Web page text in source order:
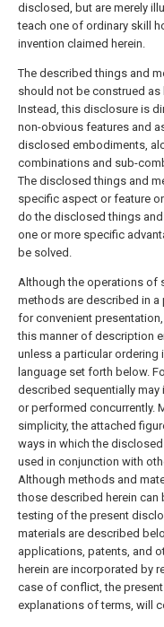
disclosed, but are merely
teach one of ordinary skill
invention claimed herein.
The described things and
should not be construed as
Instead, this disclosure is
non-obvious features and
disclosed embodiments,
combinations and sub-
The disclosed things and
specific aspect or feature
do the disclosed things
one or more specific
be solved.
Although the operations of
methods are described in a
for convenient
this manner of description
unless a particular ordering
language set forth below.
described sequentially may
or performed concurrently.
simplicity, the attached
ways in which the
used in conjunction with
Although methods and
those described herein can
testing of the present
materials are described
applications, patents, and
herein are incorporated by
case of conflict, the
explanations of terms, will